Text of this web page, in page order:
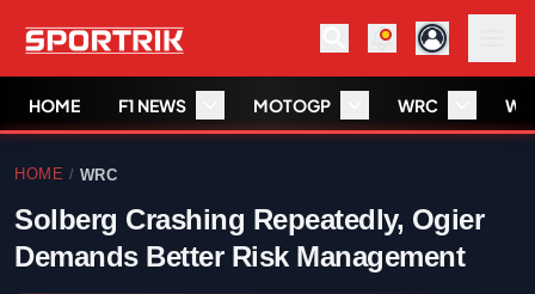
HOME F1 NEWS MOTOGP WRC
HOME / WRC
Solberg Crashing Repeatedly, Ogier
Demands Better Risk Management